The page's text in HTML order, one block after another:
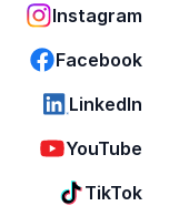
Instagram
Facebook
LinkedIn
YouTube
TikTok